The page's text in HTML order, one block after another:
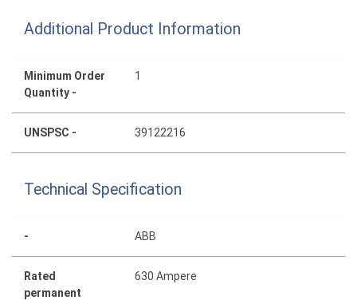
Additional Product Information
Minimum Order
Quantity -
1
UNSPSC - 39122216
Technical Specification
- ABB
Rated
permanent
630 Ampere